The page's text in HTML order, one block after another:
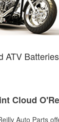
ATV Batteries
Cloud
Auto Parts